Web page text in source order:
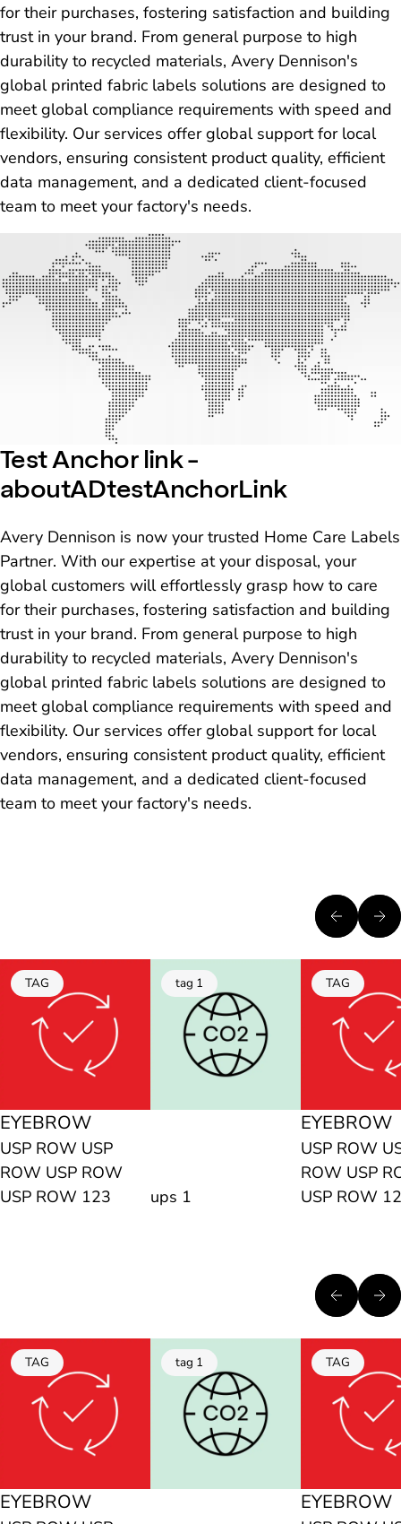
for their purchases, fostering satisfaction and building
trust in your brand. From general purpose to high
durability to recycled materials, Avery Dennison's
global printed fabric labels solutions are designed to
meet global compliance requirements with speed and
flexibility. Our services offer global support for local
vendors, ensuring consistent product quality, efficient
data management, and a dedicated client-focused
team to meet your factory's needs.
Test Anchor link -
aboutADtestAnchorLink
Avery Dennison is now your trusted Home Care Labels
Partner. With our expertise at your disposal, your
global customers will effortlessly grasp how to care
for their purchases, fostering satisfaction and building
trust in your brand. From general purpose to high
durability to recycled materials, Avery Dennison's
global printed fabric labels solutions are designed to
meet global compliance requirements with speed and
flexibility. Our services offer global support for local
vendors, ensuring consistent product quality, efficient
data management, and a dedicated client-focused
team to meet your factory's needs.
TAG
EYEBROW
USP ROW USP
ROW USP ROW
USP ROW 123
tag 1
ups 1
TAG
EYEBROW
USP ROW
ROW USP
USP ROW
TAG
EYEBROW
tag 1 TAG
EYEBROW